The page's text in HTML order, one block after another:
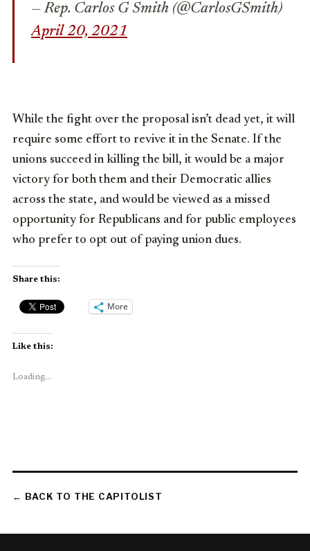
— Rep. Carlos G Smith (@CarlosGSmith)
April 20, 2021
While the fight over the proposal isn’t dead yet, it will
require some effort to revive it in the Senate. If the
unions succeed in killing the bill, it would be a major
victory for both them and their Democratic allies
across the state, and would be viewed as a missed
opportunity for Republicans and for public employees
who prefer to opt out of paying union dues.
Share this:
More
Like this:
Loading...
← BACK TO THE CAPITOLIST